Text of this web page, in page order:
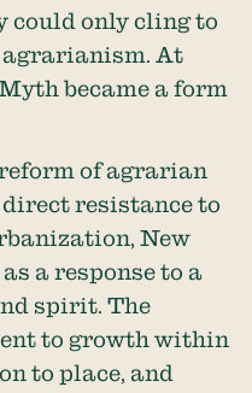
could only cling to
At
became a form
of agrarian
resistance to
New
a response to a
spirit. The
to growth within
to place, and